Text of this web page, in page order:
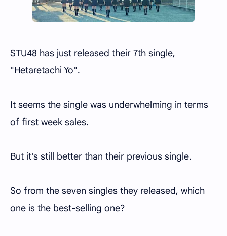
STU48 has just released their 7th single,
"Hetaretachi Yo".
It seems the single was underwhelming in terms
of first week sales.
But it's still better than their previous single.
So from the seven singles they released, which
one is the best-selling one?